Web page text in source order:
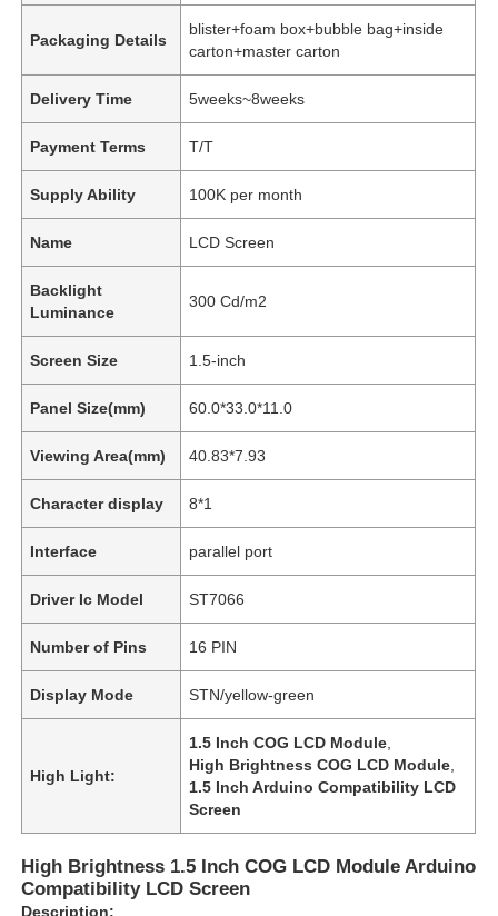
Packaging Details
blister+foam box+bubble bag+inside
carton+master carton
Delivery Time 5weeks~8weeks
Payment Terms T/T
Supply Ability 100K per month
Name LCD Screen
Backlight
Luminance
300 Cd/m2
Screen Size 1.5-inch
Panel Size(mm) 60.0*33.0*11.0
Viewing Area(mm) 40.83*7.93
Character display 8*1
Interface parallel port
Driver Ic Model ST7066
Number of Pins 16 PIN
Display Mode STN/yellow-green
High Light:
1.5 Inch COG LCD Module
High Brightness COG LCD Module
1.5 Inch Arduino Compatibility LCD
Screen
High Brightness 1.5 Inch COG LCD Module Arduino
Compatibility LCD Screen
Description: